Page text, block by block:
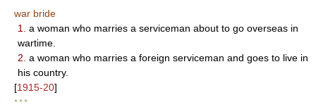
war bride
1.
a woman who marries a serviceman about to go overseas in
wartime.
2. a woman who marries a foreign serviceman and goes to live in
his country.
[1915-20]
* * *